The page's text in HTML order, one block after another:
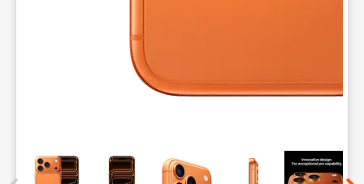
This carousel contains a column of small thumbnails.